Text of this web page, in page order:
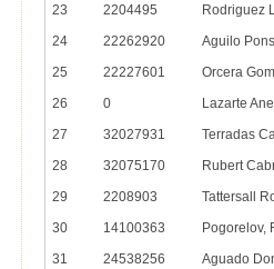
23
2204495
Rodriguez
24
22262920
Aguilo
25
22227601
Orcera
26
0
Lazarte
27
32027931
Terradas
28
32075170
Rubert
29
2208903
Tattersall
30
14100363
Pogorelov,
31
24538256
Aguado